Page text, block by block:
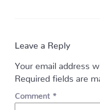
Leave a Reply
Your email address
Required fields are
Comment *